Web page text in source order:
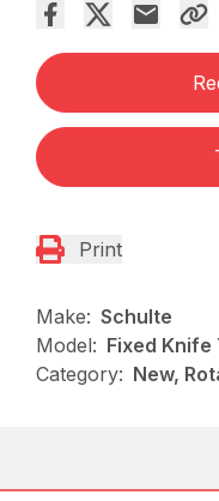
Print
Make: Schulte
Model: Fixed
Category: New,